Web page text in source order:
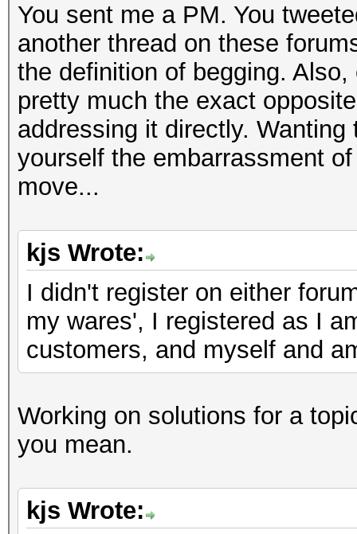
You sent me a PM. You
another thread on these
the definition of begging.
pretty much the exact
addressing it directly.
yourself the embarrassment
move...
kjs Wrote:
I didn't register on either
my wares', I registered as I
customers, and myself and
Working on solutions for a
you mean.
kjs Wrote: